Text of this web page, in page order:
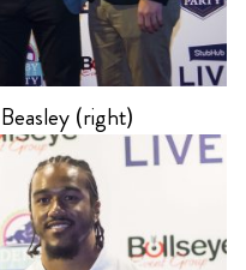
(right)